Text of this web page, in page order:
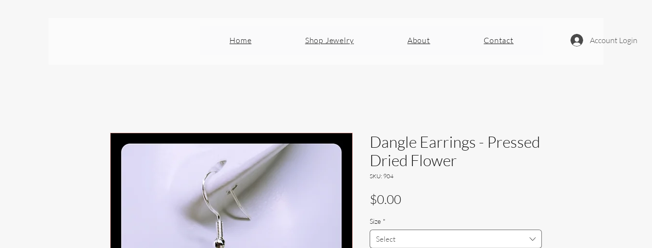
Home Shop Jewelry About Contact Account Login
Dangle Earrings - Pressed
Dried Flower
SKU: 904
$0.00
Size *
Select